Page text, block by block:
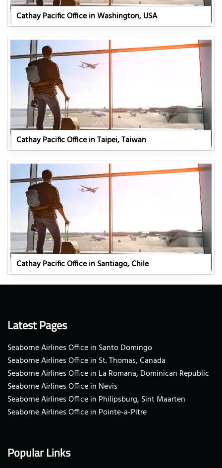
Cathay Pacific Office in Washington, USA
Cathay Pacific Office in Taipei, Taiwan
Cathay Pacific Office in Santiago, Chile
Latest Pages
Seaborne Airlines Office in Santo Domingo
Seaborne Airlines Office in St. Thomas, Canada
Seaborne Airlines Office in La Romana, Dominican Republic
Seaborne Airlines Office in Nevis
Seaborne Airlines Office in Philipsburg, Sint Maarten
Seaborne Airlines Office in Pointe-a-Pitre
Popular Links